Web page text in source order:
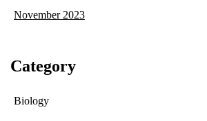
November 2023
Category
Biology